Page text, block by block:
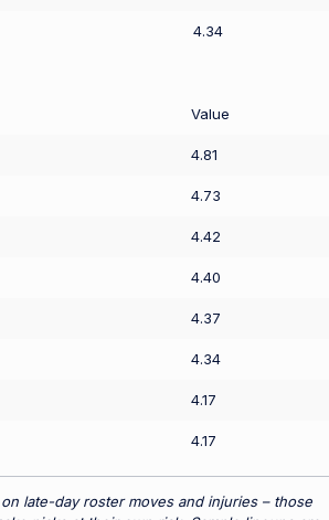
4.34
Value
4.81
4.73
4.42
4.40
4.37
4.34
4.17
4.17
late-day roster moves and injuries – those